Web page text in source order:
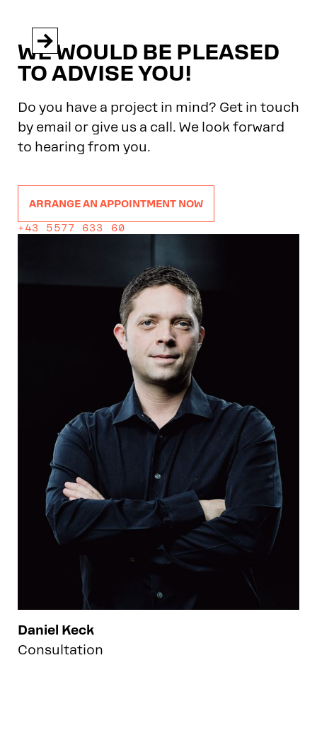


Daniel Keck
Consultation
WE WOULD BE PLEASED
TO ADVISE YOU!
Do you have a project in mind? Get in touch
by email or give us a call. We look forward
to hearing from you.
ARRANGE AN APPOINTMENT NOW
+43 5577 633 60